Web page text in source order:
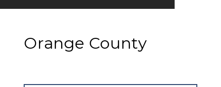
Orange County